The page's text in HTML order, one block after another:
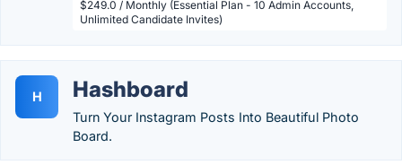
$249.0 / Monthly (Essential Plan - 10 Admin Accounts,
Unlimited Candidate Invites)
H Hashboard
Turn Your Instagram Posts Into Beautiful Photo
Board.